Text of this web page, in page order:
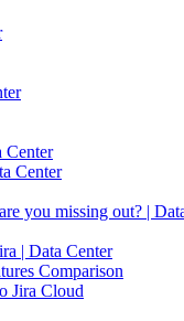
Center
Center
you missing out? |
| Data Center
Comparison
Jira Cloud